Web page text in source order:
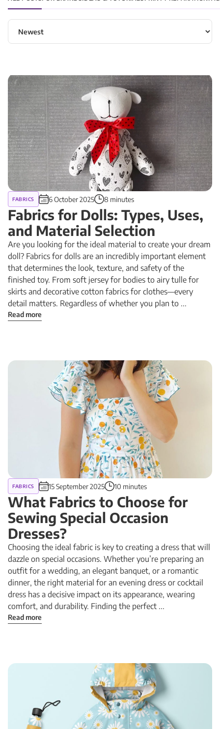
Sort articles
FABRICS 6 October 2025 8 minutes
Fabrics for Dolls: Types, Uses,
and Material Selection
Are you looking for the ideal material to create your dream
doll? Fabrics for dolls are an incredibly important element
that determines the look, texture, and safety of the
finished toy. From soft jersey for bodies to airy tulle for
skirts and decorative cotton fabrics for clothes—every
detail matters. Regardless of whether you plan to ...
Read more
FABRICS 15 September 2025 10 minutes
What Fabrics to Choose for
Sewing Special Occasion
Dresses?
Choosing the ideal fabric is key to creating a dress that will
dazzle on special occasions. Whether you’re preparing an
outfit for a wedding, an elegant banquet, or a romantic
dinner, the right material for an evening dress or cocktail
dress has a decisive impact on its appearance, wearing
comfort, and durability. Finding the perfect ...
Read more